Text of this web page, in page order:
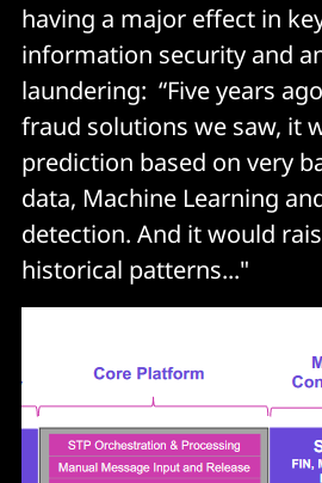
having a major effect in
information security and
laundering: “Five years
fraud solutions we saw, it
prediction based on very
data, Machine Learning
detection. And it would
historical patterns..."